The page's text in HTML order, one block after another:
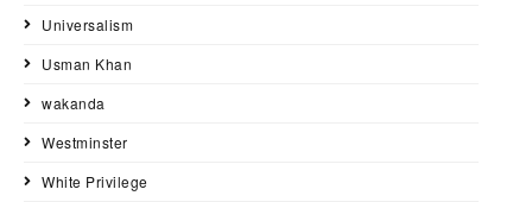
Universalism
Usman Khan
wakanda
Westminster
White Privilege